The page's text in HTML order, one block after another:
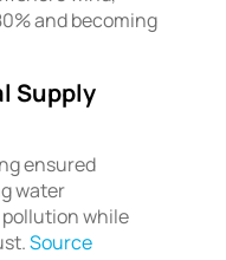
and becoming
Supply
ensured
water
while
Source